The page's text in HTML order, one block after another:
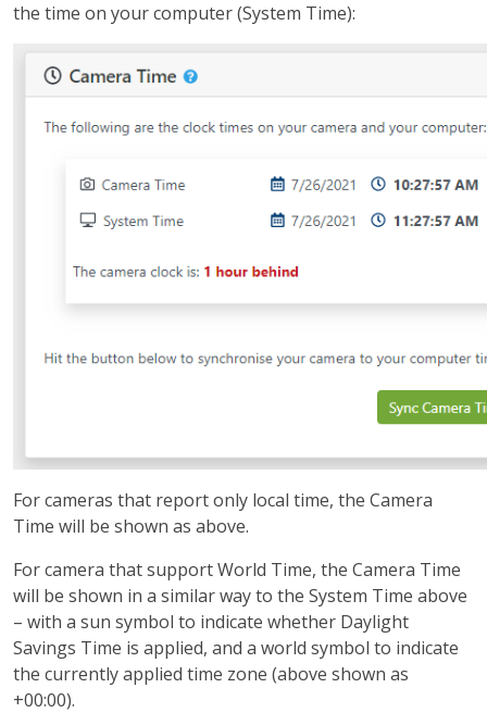
the time on your computer (System Time):
For cameras that report only local time, the Camera
Time will be shown as above.
For camera that support World Time, the Camera Time
will be shown in a similar way to the System Time above
– with a sun symbol to indicate whether Daylight
Savings Time is applied, and a world symbol to indicate
the currently applied time zone (above shown as
+00:00).